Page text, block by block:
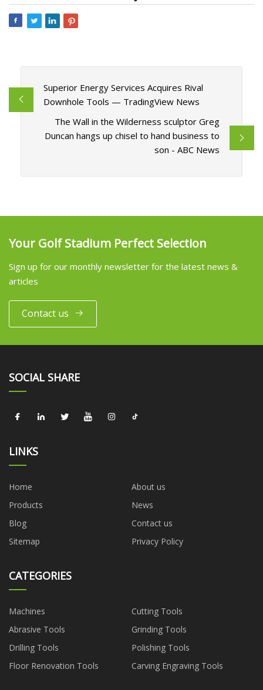
Superior Energy Services Acquires Rival
Downhole Tools — TradingView News
The Wall in the Wilderness sculptor Greg
Duncan hangs up chisel to hand business to
son - ABC News
Your Golf Stadium Perfect Selection
Sign up for our monthly newsletter for the latest news &
articles
Contact us
SOCIAL SHARE
LINKS
Home
About us
Products
News
Blog
Contact us
Sitemap
Privacy Policy
CATEGORIES
Machines
Cutting Tools
Abrasive Tools
Grinding Tools
Drilling Tools
Polishing Tools
Floor Renovation Tools
Carving Engraving Tools